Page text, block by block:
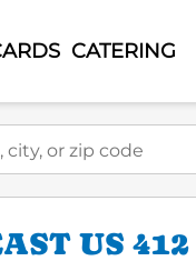
CATERING
zip code
US